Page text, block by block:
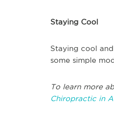
Staying Cool
Staying cool
some simple
To learn more
Chiropractic in